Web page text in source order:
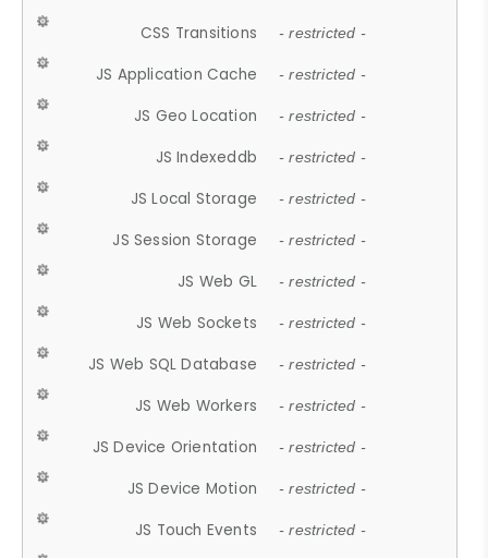
CSS Transitions - restricted -
JS Application Cache - restricted -
JS Geo Location - restricted -
JS Indexeddb - restricted -
JS Local Storage - restricted -
JS Session Storage - restricted -
JS Web GL - restricted -
JS Web Sockets - restricted -
JS Web SQL Database - restricted -
JS Web Workers - restricted -
JS Device Orientation - restricted -
JS Device Motion - restricted -
JS Touch Events - restricted -